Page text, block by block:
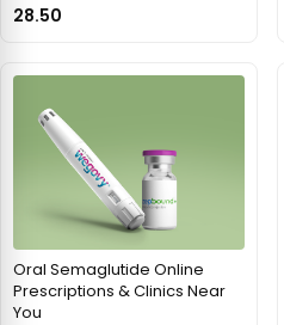
28.50
Oral Semaglutide Online
Prescriptions & Clinics Near
You